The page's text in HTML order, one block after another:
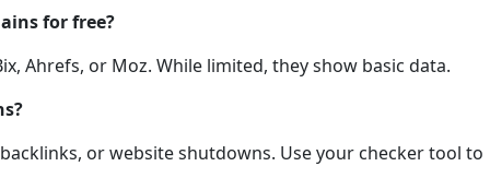
for free?
Ahrefs, or Moz. While limited, they show basic data.
or website shutdowns. Use your checker tool to